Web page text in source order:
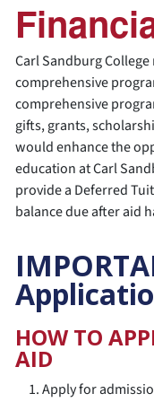
Carl Sandburg
comprehensive
comprehensive
gifts, grants,
would enhance the
education at Carl
provide a Deferred
balance due after aid
HOW TO
AID
Apply for